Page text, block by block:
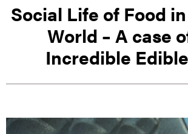
Social Life of Food
World – A case
Incredible